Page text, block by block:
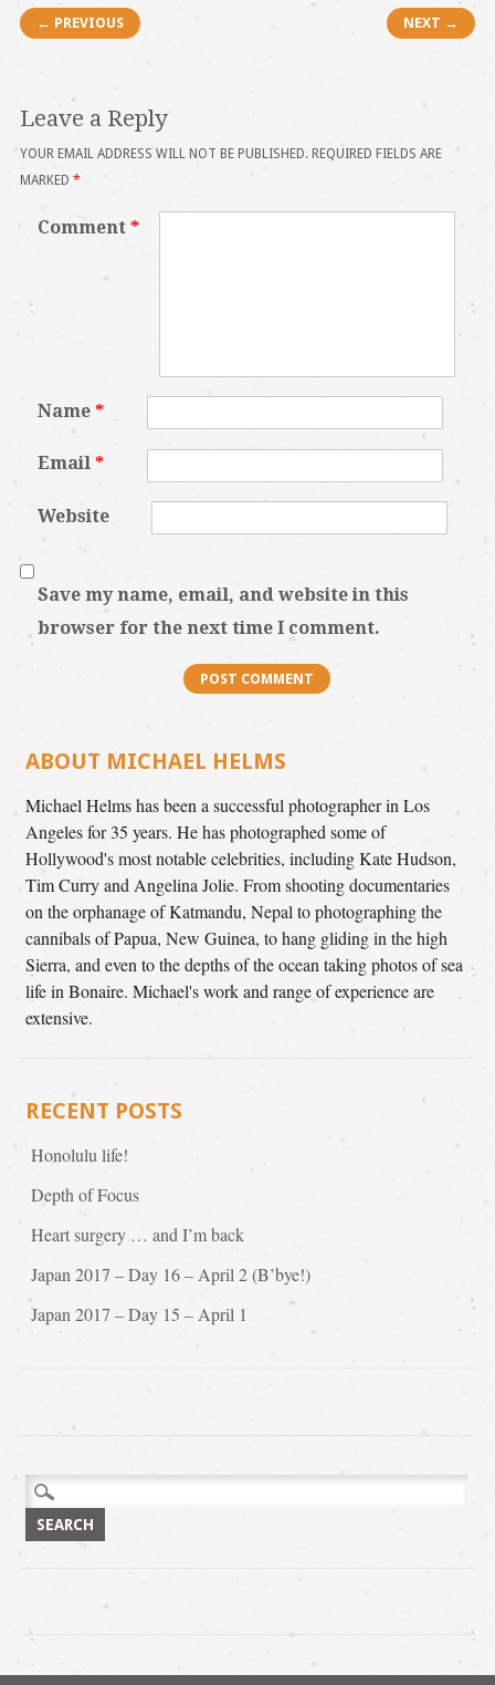
Post navigation
← PREVIOUS NEXT →
Leave a Reply
YOUR EMAIL ADDRESS WILL NOT BE PUBLISHED. REQUIRED FIELDS ARE
MARKED *
Comment*
Name*
Email*
Website
Save my name, email, and website in this
browser for the next time I comment.
ABOUT MICHAEL HELMS
Michael Helms has been a successful photographer in Los
Angeles for 35 years. He has photographed some of
Hollywood's most notable celebrities, including Kate Hudson,
Tim Curry and Angelina Jolie. From shooting documentaries
on the orphanage of Katmandu, Nepal to photographing the
cannibals of Papua, New Guinea, to hang gliding in the high
Sierra, and even to the depths of the ocean taking photos of sea
life in Bonaire. Michael's work and range of experience are
extensive.
RECENT POSTS
Honolulu life!
Depth of Focus
Heart surgery … and I’m back
Japan 2017 – Day 16 – April 2 (B’bye!)
Japan 2017 – Day 15 – April 1
Search
for: